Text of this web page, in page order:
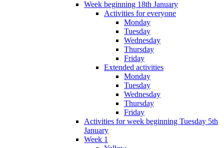
Week beginning 18th January
Activities for everyone
Monday
Tuesday
Wednesday
Thursday
Friday
Extended activities
Monday
Tuesday
Wednesday
Thursday
Friday
Activities for week beginning Tuesday 5th
January
Week 1